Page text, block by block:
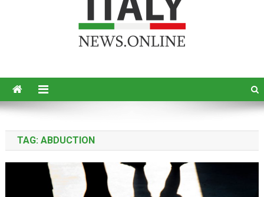
TAG: ABDUCTION